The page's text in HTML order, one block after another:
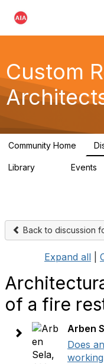
Custom
Community Home
Library Events
Back to discussion
Expand all
of a fire
Arben
Does